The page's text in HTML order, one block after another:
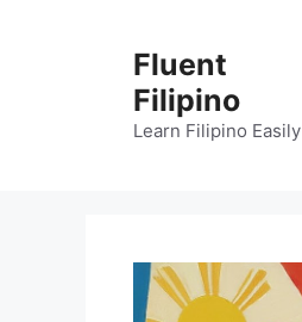
Fluent
Filipino
Learn Filipino Easily